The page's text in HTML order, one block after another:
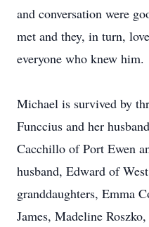
and conversation were
met and they, in turn,
everyone who knew him.
Michael is survived by
Funccius and her
Cacchillo of Port Ewen
husband, Edward of
granddaughters, Emma
James, Madeline